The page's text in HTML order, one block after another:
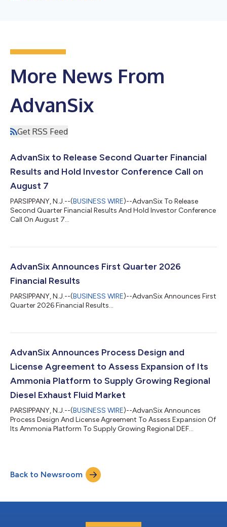
More News From
AdvanSix
Get RSS Feed
AdvanSix to Release Second Quarter Financial
Results and Hold Investor Conference Call on
August 7
PARSIPPANY, N.J.--(BUSINESS WIRE)--AdvanSix To Release
Second Quarter Financial Results And Hold Investor Conference
Call On August 7...
AdvanSix Announces First Quarter 2026
Financial Results
PARSIPPANY, N.J.--(BUSINESS WIRE)--AdvanSix Announces First
Quarter 2026 Financial Results...
AdvanSix Announces Process Design and
License Agreement to Assess Expansion of Its
Ammonia Platform to Supply Growing Regional
Diesel Exhaust Fluid Market
PARSIPPANY, N.J.--(BUSINESS WIRE)--AdvanSix Announces
Process Design And License Agreement To Assess Expansion Of
Its Ammonia Platform To Supply Growing Regional DEF
Back to Newsroom